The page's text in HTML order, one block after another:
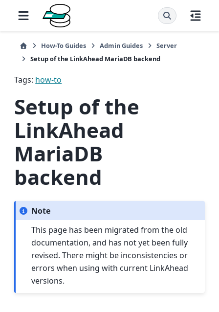
How-To Guides Admin Guides
Server
Setup of the LinkAhead MariaDB backend
Tags: how-to
Setup of the
LinkAhead
MariaDB
backend
Note
This page has been migrated from the old
documentation, and has not yet been fully
revised. There might be inconsistencies or
errors when using with current LinkAhead
versions.